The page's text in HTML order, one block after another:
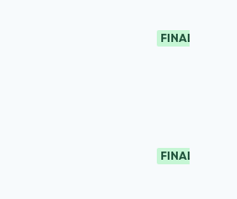
FINAL
FINAL